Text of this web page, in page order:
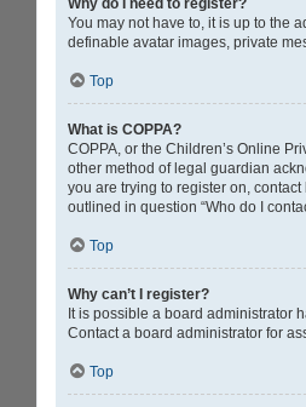
Why do I need to register?
You may not have to, it is up to the
definable avatar images, private
Top
What is COPPA?
COPPA, or the Children’s Online
other method of legal guardian
you are trying to register on,
outlined in question “Who do I
Top
Why can’t I register?
It is possible a board administrator
Contact a board administrator for
Top